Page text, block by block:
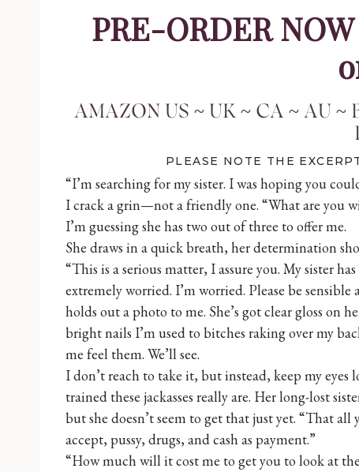
PRE-ORDER
AMAZON US ~ UK ~ CA ~AU ~
PLEASE NOTE THE
“I’m searching for my sister. I was hoping you
I crack a grin—not a friendly one. “What are you
I’m guessing she has two out of three to offer me.
She draws in a quick breath, her determination
“This is a serious matter, I assure you. My sister
extremely worried. I’m worried. Please be
holds out a photo to me. She’s got clear gloss on
bright nails I’m used to bitches raking over my
me feel them. We’ll see.
I don’t reach to take it, but instead, keep my
trained these jackasses really are. Her long-lost
but she doesn’t seem to get that just yet. “That
accept, pussy, drugs, and cash as payment.”
“How much will it cost me to get you to look at